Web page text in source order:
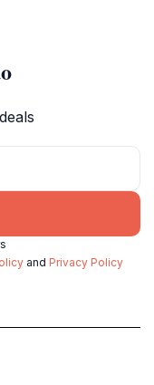
and Privacy Policy